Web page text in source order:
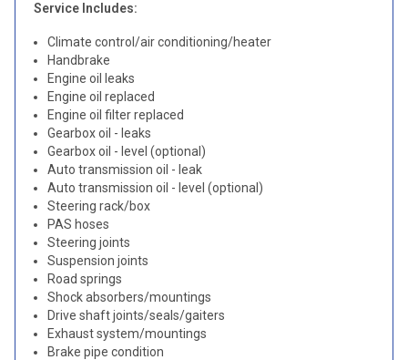
Service Includes:
Climate control/air conditioning/heater
Handbrake
Engine oil leaks
Engine oil replaced
Engine oil filter replaced
Gearbox oil - leaks
Gearbox oil - level (optional)
Auto transmission oil - leak
Auto transmission oil - level (optional)
Steering rack/box
PAS hoses
Steering joints
Suspension joints
Road springs
Shock absorbers/mountings
Drive shaft joints/seals/gaiters
Exhaust system/mountings
Brake pipe condition